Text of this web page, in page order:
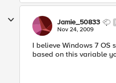
Jamie_50833
Nov 24, 2009
I believe Windows 7 OS
based on this variable